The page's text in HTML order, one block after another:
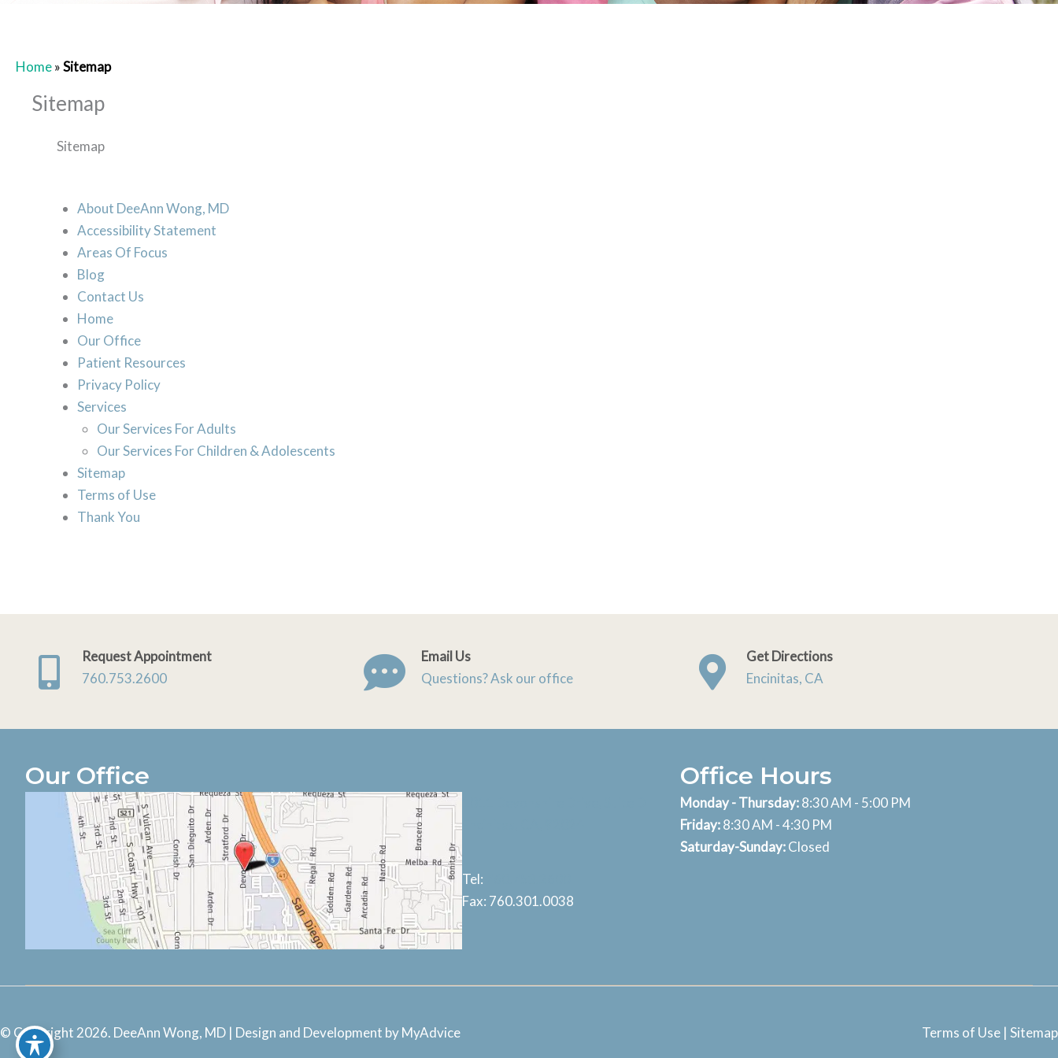
Home»Sitemap
Sitemap
Sitemap
About DeeAnn Wong, MD
Accessibility Statement
Areas Of Focus
Blog
Contact Us
Home
Our Office
Patient Resources
Privacy Policy
Services
Our Services For Adults
Our Services For Children & Adolescents
Sitemap
Terms of Use
Thank You
Request Appointment
760.753.2600
Email Us
Questions? Ask our office
Get Directions
Encinitas, CA
Our Office
Encinitas, CA, 92024
Tel:
Fax: 760.301.0038
Office Hours
Monday - Thursday:8:30 AM - 5:00 PM
Friday:8:30 AM - 4:30 PM
Saturday-Sunday:Closed
© Copyright 2026. DeeAnn Wong, MD | Design and Development byMyAdvice Terms of Use | Sitemap